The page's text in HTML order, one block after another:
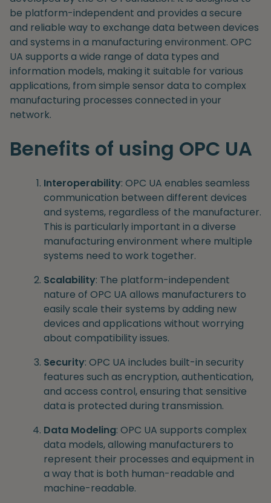
be platform-independent and provides a secure
and reliable way to exchange data between devices
and systems in a manufacturing environment. OPC
UA supports a wide range of data types and
information models, making it suitable for various
applications, from simple sensor data to complex
manufacturing processes connected in your
network.
Benefits of using OPC UA
Interoperability: OPC UA enables seamless
communication between different devices
and systems, regardless of the manufacturer.
This is particularly important in a diverse
manufacturing environment where multiple
systems need to work together.
Scalability: The platform-independent
nature of OPC UA allows manufacturers to
easily scale their systems by adding new
devices and applications without worrying
about compatibility issues.
Security: OPC UA includes built-in security
features such as encryption, authentication,
and access control, ensuring that sensitive
data is protected during transmission.
Data Modeling: OPC UA supports complex
data models, allowing manufacturers to
represent their processes and equipment in
a way that is both human-readable and
machine-readable.